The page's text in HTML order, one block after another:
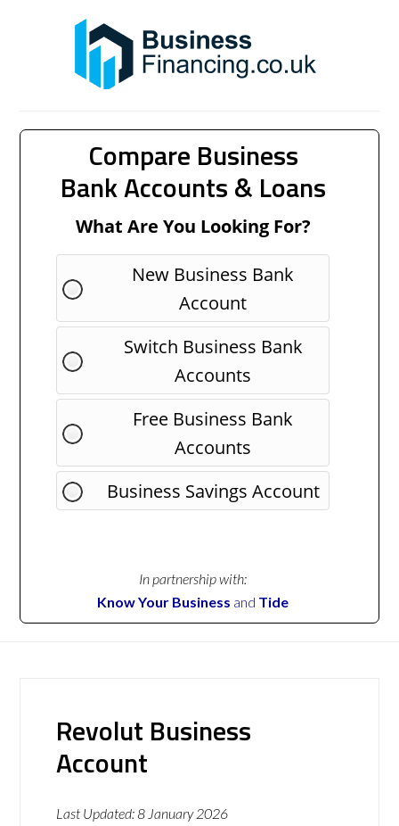
Compare Business
Bank Accounts & Loans
What Are You Looking For?
New Business Bank
Account
Switch Business Bank
Accounts
Free Business Bank
Accounts
Business Savings Account
In partnership with:
Know Your Business and Tide
Revolut Business
Account
Last Updated:8 January 2026